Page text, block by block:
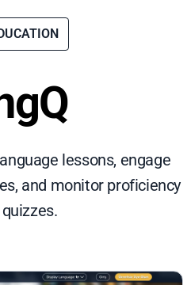
lessons, engage
and monitor proficiency